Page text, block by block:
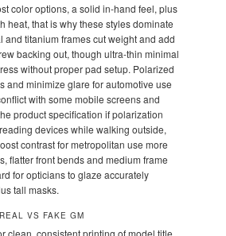
color options, a solid in-hand feel, plus
heat, that is why these styles dominate
and titanium frames cut weight and add
backing out, though ultra-thin minimal
without proper pad setup. Polarized
and minimize glare for automotive use
with some mobile screens and
product specification if polarization
devices while walking outside,
contrast for metropolitan use more
flatter front bends and medium frame
for opticians to glaze accurately
tall masks.
VS FAKE GM
clean, consistent printing of model title